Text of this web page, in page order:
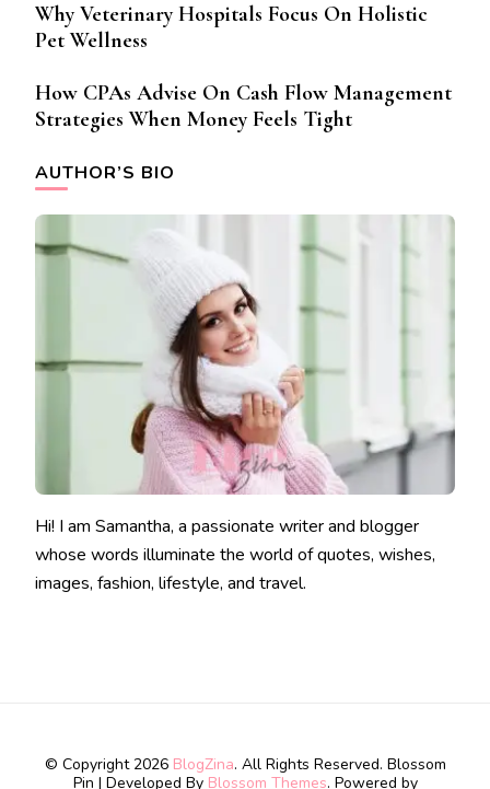
Why Veterinary Hospitals Focus On Holistic
Pet Wellness
How CPAs Advise On Cash Flow Management
Strategies When Money Feels Tight
AUTHOR’S BIO
Hi! I am Samantha, a passionate writer and blogger
whose words illuminate the world of quotes, wishes,
images, fashion, lifestyle, and travel.
© Copyright 2026 BlogZina. All Rights Reserved. Blossom
Pin | Developed By Blossom Themes. Powered by